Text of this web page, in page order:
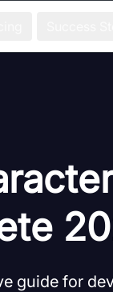
guide for